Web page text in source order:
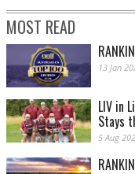
MOST READ
13 Jan
LIV in
Stays
5 Aug